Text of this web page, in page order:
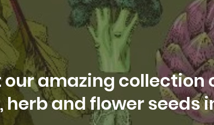
our amazing collection
and flower seeds